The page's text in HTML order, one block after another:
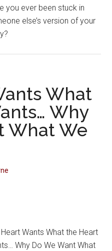
you ever been stuck in
else’s version of your
What
Why
What We
Wants What the Heart
Why Do We Want What